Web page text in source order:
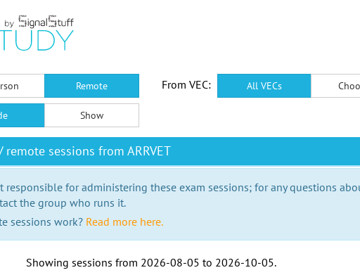
Remote From VEC: All VECs
Show
sessions from ARRVET
responsible for administering these exam sessions; for any questions
the group who runs it.
sessions work? Read more here.
Showing sessions from 2026-08-05 to 2026-10-05.